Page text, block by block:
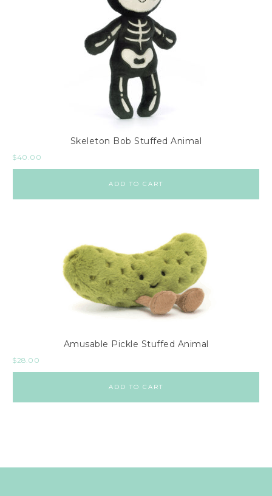
Skeleton Bob Stuffed Animal
$40.00
ADD TO CART
Amusable Pickle Stuffed Animal
$28.00
ADD TO CART